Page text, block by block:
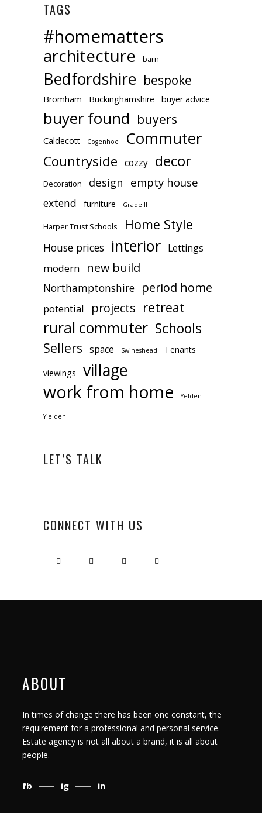
TAGS
#homematters
architecture barn
Bedfordshire bespoke
Bromham Buckinghamshire buyer advice
buyer found buyers
Caldecott Cogenhoe Commuter
Countryside cozzy decor
Decoration design empty house
extend furniture Grade II
Harper Trust Schools Home Style
House prices interior Lettings
modern new build
Northamptonshire period home
potential projects retreat
rural commuter Schools
Sellers space Swineshead Tenants
viewings village
work from home Yelden
Yielden
LET’S TALK
CONNECT WITH US
ABOUT
In times of change there has been one constant, the
requirement for a professional and personal service.
Estate agency is not all about a brand, it is all about
people.
fb ig in